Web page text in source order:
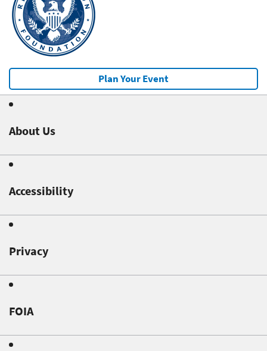
Plan Your Event
About Us
Accessibility
Privacy
FOIA